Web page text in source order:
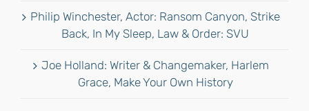
Philip Winchester, Actor: Ransom Canyon, Strike
Back, In My Sleep, Law & Order: SVU
Joe Holland: Writer & Changemaker, Harlem
Grace, Make Your Own History